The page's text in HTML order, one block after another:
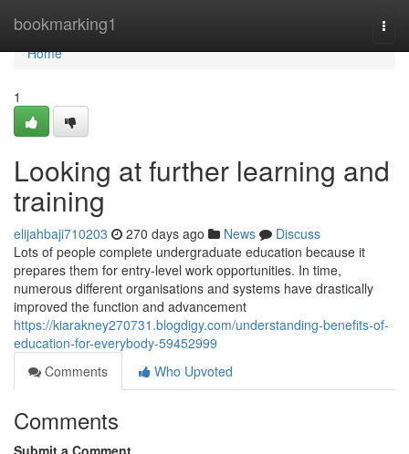
bookmarking1
Home
Home
1
Looking at further learning and
training
elijahbaji710203 270 days ago News
Discuss
Lots of people complete undergraduate education because it
prepares them for entry-level work opportunities. In time,
numerous different organisations and systems have drastically
improved the function and advancement
https://kiarakney270731.blogdigy.com/understanding-benefits-of-
education-for-everybody-59452999
Comments
Who Upvoted
Comments
Submit a Comment